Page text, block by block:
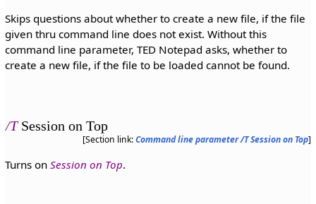
Skips questions about whether to create a new file, if the file
given thru command line does not exist. Without this
command line parameter, TED Notepad asks, whether to
create a new file, if the file to be loaded cannot be found.
/TSession on Top
[Section link:Command line parameter /T Session on Top]
Turns on Session on Top.